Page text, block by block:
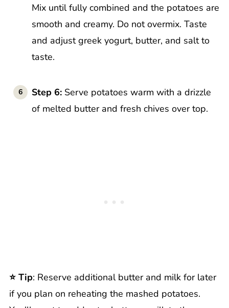
Mix until fully combined and the potatoes are
smooth and creamy. Do not overmix. Taste
and adjust greek yogurt, butter, and salt to
taste.
Step 6: Serve potatoes warm with a drizzle
of melted butter and fresh chives over top.
⭐️ Tip: Reserve additional butter and milk for later
if you plan on reheating the mashed potatoes.